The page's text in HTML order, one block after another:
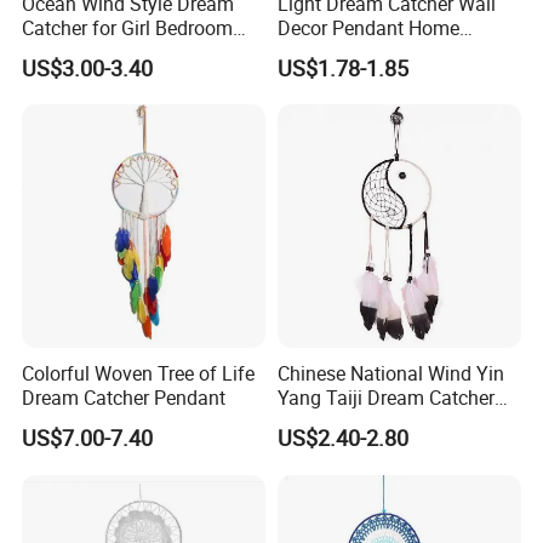
service for you.
Catcher for Girl Bedroom
Decor
US$3.00-3.40
Decor Pendant Home
Birthday Gift Light
US$1.78-1.85
Colorful Woven Tree of Life
Dream Catcher Pendant
US$7.00-7.40
Chinese National Wind Yin
Yang Taiji Dream Catcher
for Decor
US$2.40-2.80